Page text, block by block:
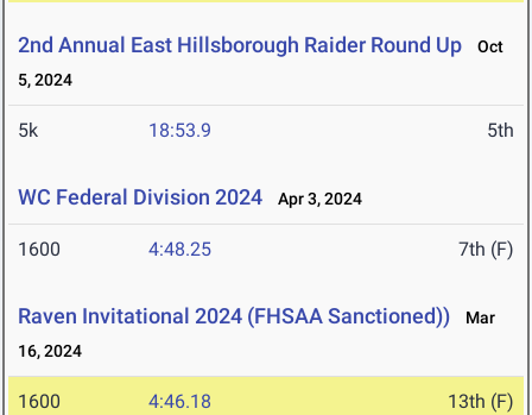
2nd Annual East Hillsborough Raider Round Up
Oct
5, 2024
5k 18:53.9 5th
WC Federal Division 2024 Apr 3, 2024
1600 4:48.25 7th (F)
Raven Invitational 2024 (FHSAA Sanctioned))
Mar
16, 2024
1600 4:46.18 13th (F)